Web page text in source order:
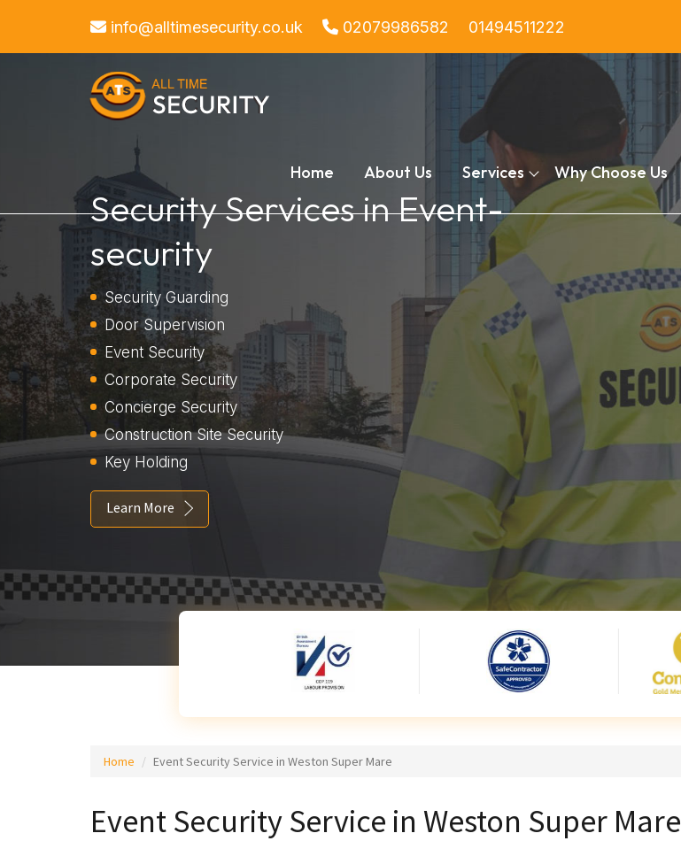
info@alltimesecurity.co.uk 02079986582 01494511222
Home About Us Services Why Choose Us
Security Services in Event-
security
Security Guarding
Door Supervision
Event Security
Corporate Security
Concierge Security
Construction Site Security
Key Holding
Learn More
Home Event Security Service in Weston Super Mare
Event Security Service in Weston Super Mare